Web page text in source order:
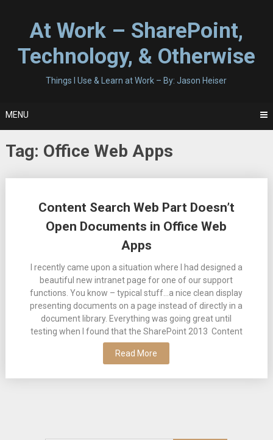
At Work – SharePoint,
Technology, & Otherwise
Things I Use & Learn at Work – By: Jason Heiser
MENU
Tag: Office Web Apps
Content Search Web Part Doesn’t
Open Documents in Office Web
Apps
I recently came upon a situation where I had designed a
beautiful new intranet page for one of our support
functions. You know – typical stuff…a nice clean display
presenting documents on a page instead of directly in a
document library. Everything was going great until
testing when I found that the SharePoint 2013 Content
Read More
navigation